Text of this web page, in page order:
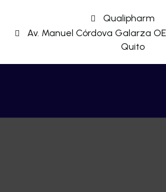
Qualipharm
Av. Manuel Córdova Galarza
Quito